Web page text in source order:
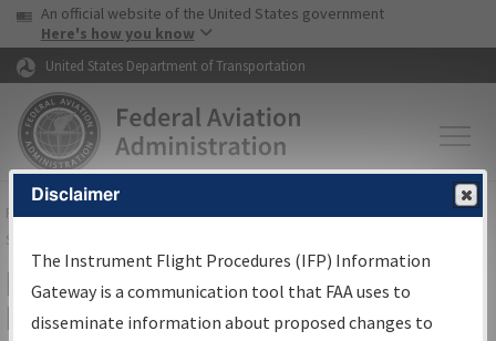
Skip to page content Skip to main content
USA Banner
An official website of the United States government
Here's how you know
United States Department of Transportation
FAAHome▸Air Traffic▸Flight Information▸Aeronautical Information
Services
IFP Information Gateway Search
Results
Disclaimer
The Instrument Flight Procedures (IFP) Information
Gateway is a communication tool that FAA uses to
disseminate information about proposed changes to